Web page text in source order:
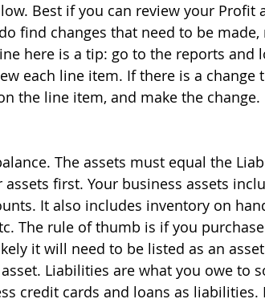
Best if you can review your Profit
find changes that need to be made,
here is a tip: go to the reports and
each line item. If there is a change
the line item, and make the change.
The assets must equal the
first. Your business assets
It also includes inventory on
The rule of thumb is if you purchase
it will need to be listed as an
Liabilities are what you owe to
credit cards and loans as liabilities.